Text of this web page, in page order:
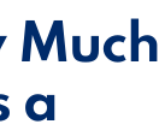
Much
a